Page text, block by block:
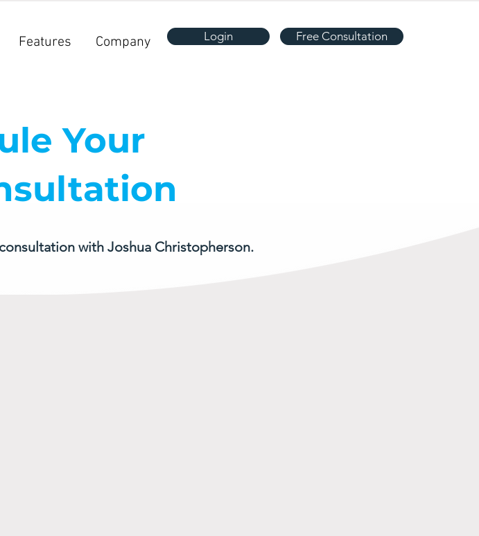
Features Company Login Free Consultation
Your
with Joshua Christopherson.